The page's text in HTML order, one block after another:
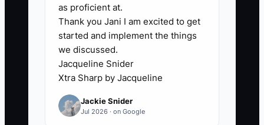
This becomes a serious problem during
a busy season. A planner may be setting
up a Saturday wedding while a new
corporate client waits for a contract
recap. Another client may receive a
generic email with no event timeline,
while a third gets detailed attention only
as proficient at.
Thank you Jani I am excited to get
started and implement the things
we discussed.
Jacqueline Snider
Xtra Sharp by Jacqueline
Jackie Snider
Jul 2026 · on Google